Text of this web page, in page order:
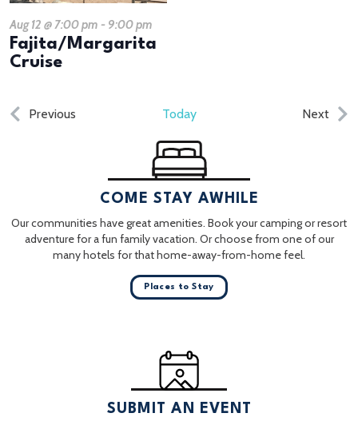
Fajita/Margarita
Cruise
Aug 12 @ 7:00 pm - 9:00 pm
Previous Today Next
COME STAY AWHILE
Our communities have great amenities. Book your camping or resort
adventure for a fun family vacation. Or choose from one of our
many hotels for that home-away-from-home feel.
Places to Stay
SUBMIT AN EVENT